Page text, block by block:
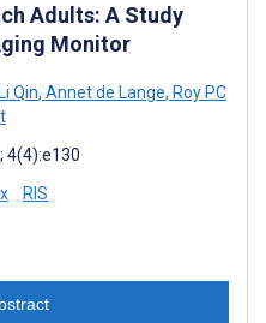
Adults: A Study
Monitor
Qin, Annet de Lange, Roy PC
4(4):e130
RIS